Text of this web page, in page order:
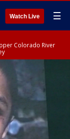
Watch Live ☰
Colorado River